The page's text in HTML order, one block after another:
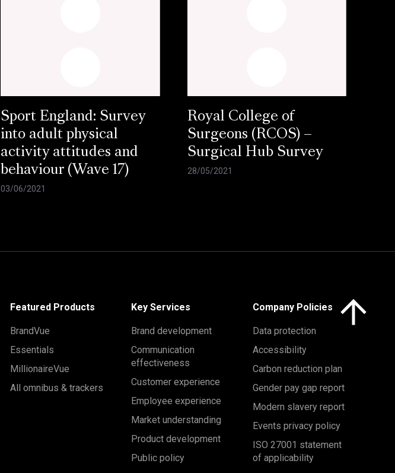
Sport England: Survey
into adult physical
activity attitudes and
behaviour (Wave 17)
03/06/2021
Royal College of
Surgeons (RCOS) –
Surgical Hub Survey
28/05/2021
Featured Products
BrandVue
Essentials
MillionaireVue
All omnibus & trackers
Key Services
Brand development
Communication
effectiveness
Customer experience
Employee experience
Market understanding
Product development
Public policy
Company Policies
Data protection
Accessibility
Carbon reduction plan
Gender pay gap report
Modern slavery report
Events privacy policy
ISO 27001 statement
of applicability
Click here to